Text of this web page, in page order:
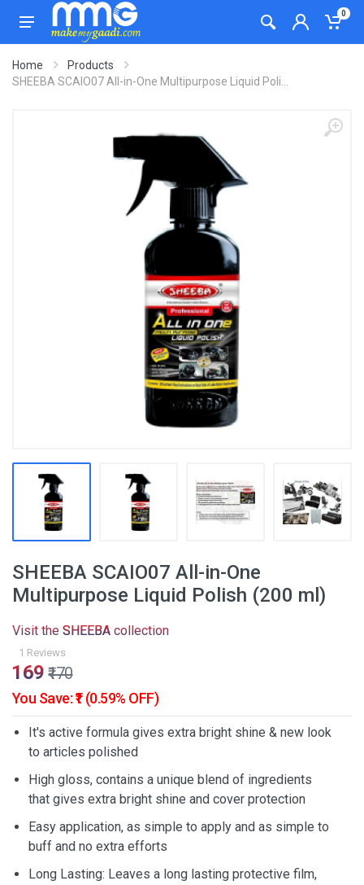
0
Home
Products
SHEEBA SCAIO07 All-in-One Multipurpose Liquid Poli...
SHEEBA SCAIO07 All-in-One
Multipurpose Liquid Polish (200 ml)
Visit the SHEEBA collection
1 Reviews
₹169 ₹170
You Save: ₹1 (0.59% OFF)
It's active formula gives extra bright shine & new look
to articles polished
High gloss, contains a unique blend of ingredients
that gives extra bright shine and cover protection
Easy application, as simple to apply and as simple to
buff and no extra efforts
Long Lasting: Leaves a long lasting protective film,